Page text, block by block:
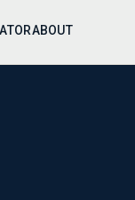
ABOUT